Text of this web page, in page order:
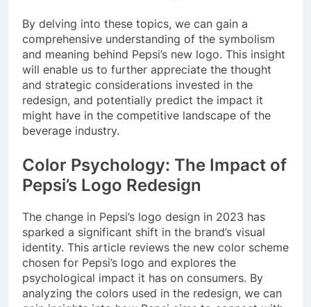
By delving into these topics, we can gain a
comprehensive understanding of the symbolism
and meaning behind Pepsi’s new logo. This insight
will enable us to further appreciate the thought
and strategic considerations invested in the
redesign, and potentially predict the impact it
might have in the competitive landscape of the
beverage industry.
Color Psychology: The Impact of
Pepsi’s Logo Redesign
The change in Pepsi’s logo design in 2023 has
sparked a significant shift in the brand’s visual
identity. This article reviews the new color scheme
chosen for Pepsi’s logo and explores the
psychological impact it has on consumers. By
analyzing the colors used in the redesign, we can